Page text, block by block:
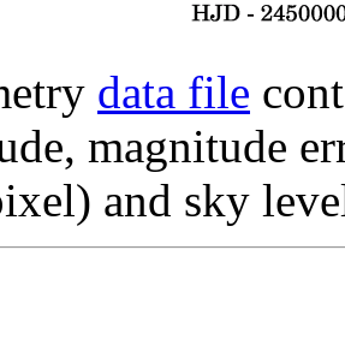
data file
magnitude
and sky